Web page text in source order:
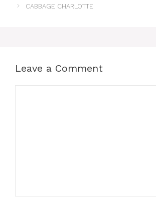
CABBAGE CHARLOTTE
Leave a Comment